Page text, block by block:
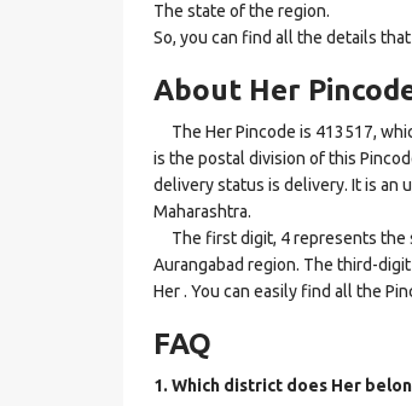
The state of the region.
So, you can find all the details
About Her
The Her Pincode is 413517,
is the postal division of this
delivery status is delivery. It is an
Maharashtra.
The first digit, 4 represents the
Aurangabad region. The third-
Her . You can easily find all the
FAQ
1. Which district does Her